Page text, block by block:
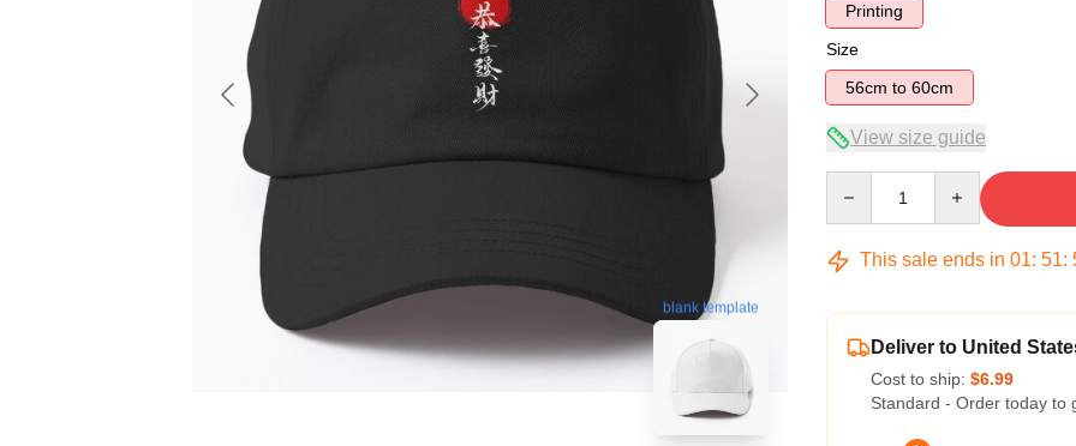
blank template
Printing
Size
56cm to 60cm
View size guide
This sale ends in 01: 51:
Deliver to United
Cost to ship: $6.99
Standard - Order today to